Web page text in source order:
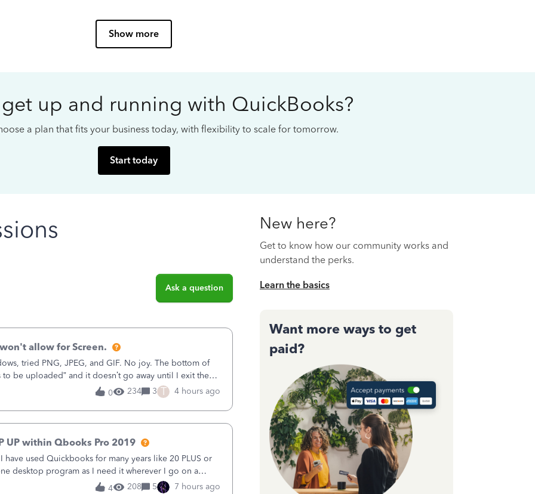
Show more
up and running with QuickBooks?
a plan that fits your business today, with flexibility to scale for tomorrow.
Start today
Ask a question
allow for Screen.
tried PNG, JPEG, and GIF. No joy. The bottom of
to be uploaded” and it doesn’t go away until I exit the
in the Sales Recei
0 234 3 T 4 hours ago
UP within Qbooks Pro 2019
used Quickbooks for many years like 20 PLUS or
desktop program as I need it wherever I go on a
not need all the
4 208 5 7 hours ago
New here?
Get to know how our community works and
understand the perks.
Learn the basics
Want more ways to get
paid?